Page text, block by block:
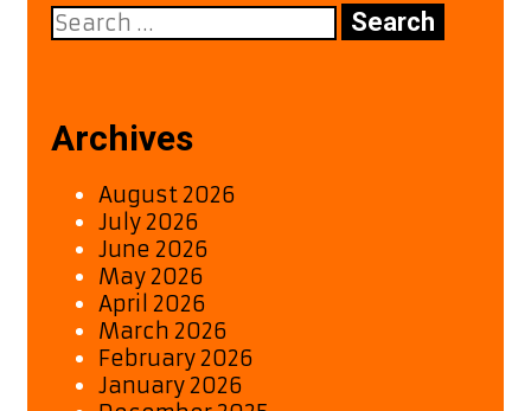
Summer
Search
for:
Archives
August 2026
July 2026
June 2026
May 2026
April 2026
March 2026
February 2026
January 2026